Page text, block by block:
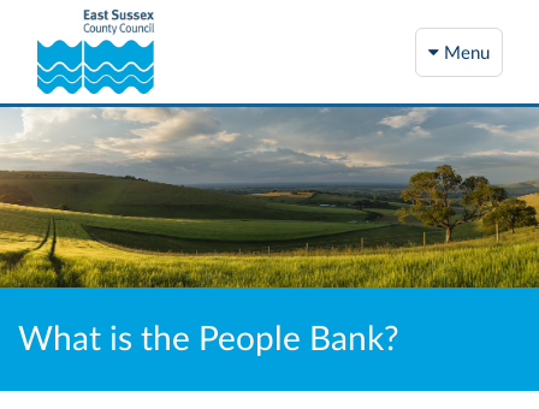
Menu
What is the People Bank?